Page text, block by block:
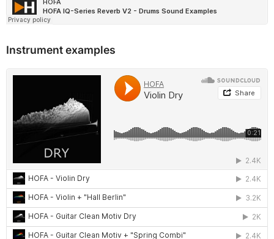
Instrument examples